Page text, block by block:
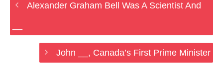
Alexander Graham Bell Was A Scientist And
John __, Canada’s First Prime Minister